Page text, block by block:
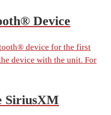
Device
device for the first
device with the unit. For
SiriusXM